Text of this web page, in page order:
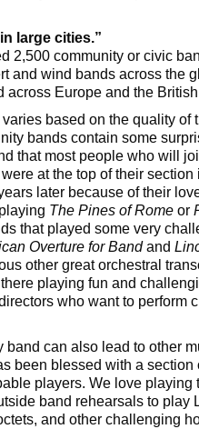
large cities.”
2,500 community or civic
and wind bands across the
across Europe and the
based on the quality of
bands contain some
that most people who will
at the top of their
later because of their
The Pines of Rome or
that played some very
Overture for Bandand
other great orchestral
playing fun and
who want to perform
band can also lead to other
been blessed with a section
players. We love playing
band rehearsals to play
and other challenging